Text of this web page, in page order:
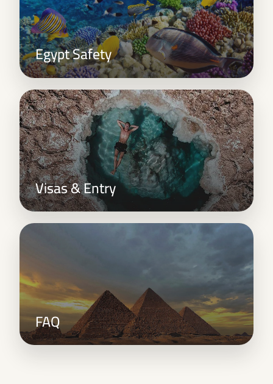
Egypt Safety
Visas & Entry
FAQ